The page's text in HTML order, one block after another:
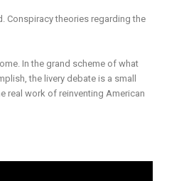
Conspiracy theories regarding the
In the grand scheme of what
the livery debate is a small
real work of reinventing American